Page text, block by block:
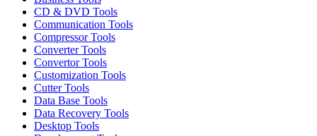
CD & DVD Tools
Communication Tools
Compressor Tools
Converter Tools
Convertor Tools
Customization Tools
Cutter Tools
Data Base Tools
Data Recovery Tools
Desktop Tools